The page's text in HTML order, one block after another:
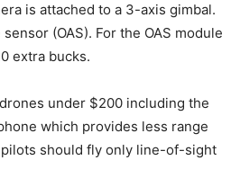
is attached to a 3-axis gimbal.
(OAS). For the OAS module
extra bucks.
under $200 including the
which provides less range
should fly only line-of-sight